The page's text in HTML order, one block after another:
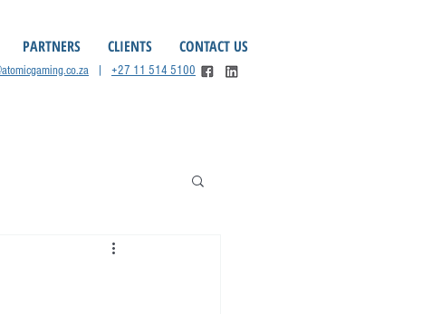
PARTNERS CLIENTS CONTACT US
+27 11 514 5100